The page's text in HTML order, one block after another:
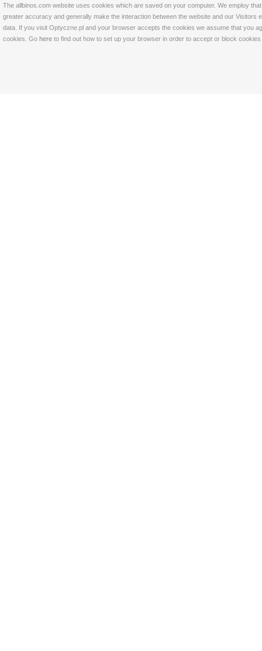
The allbinos.com website uses cookies which are saved on your computer. We employ
greater accuracy and generally make the interaction between the website and our
data. If you visit Optyczne.pl and your browser accepts the cookies we assume that you
cookies. Go here to find out how to set up your browser in order to accept or block